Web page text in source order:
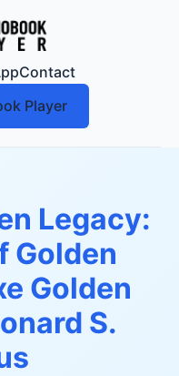
Contact
Player
Legacy:
Golden
Golden
S.